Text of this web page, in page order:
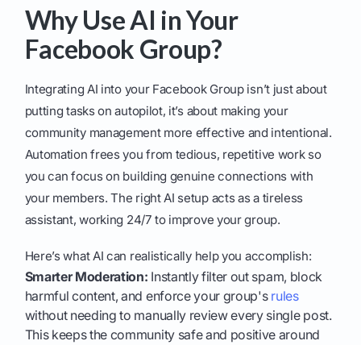
Why Use AI in Your
Facebook Group?
Integrating AI into your Facebook Group isn’t just about
putting tasks on autopilot, it’s about making your
community management more effective and intentional.
Automation frees you from tedious, repetitive work so
you can focus on building genuine connections with
your members. The right AI setup acts as a tireless
assistant, working 24/7 to improve your group.
Here’s what AI can realistically help you accomplish:
Smarter Moderation: Instantly filter out spam, block
harmful content, and enforce your group's rules
without needing to manually review every single post.
This keeps the community safe and positive around